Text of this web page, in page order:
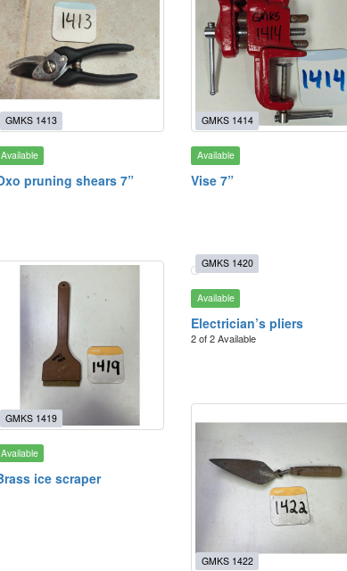
GMKS 1413
Available
pruning shears 7”
GMKS 1414
Available
Vise 7”
GMKS 1419
Available
ice scraper
GMKS 1420
Available
Electrician’s pliers
2 of 2 Available
GMKS 1422